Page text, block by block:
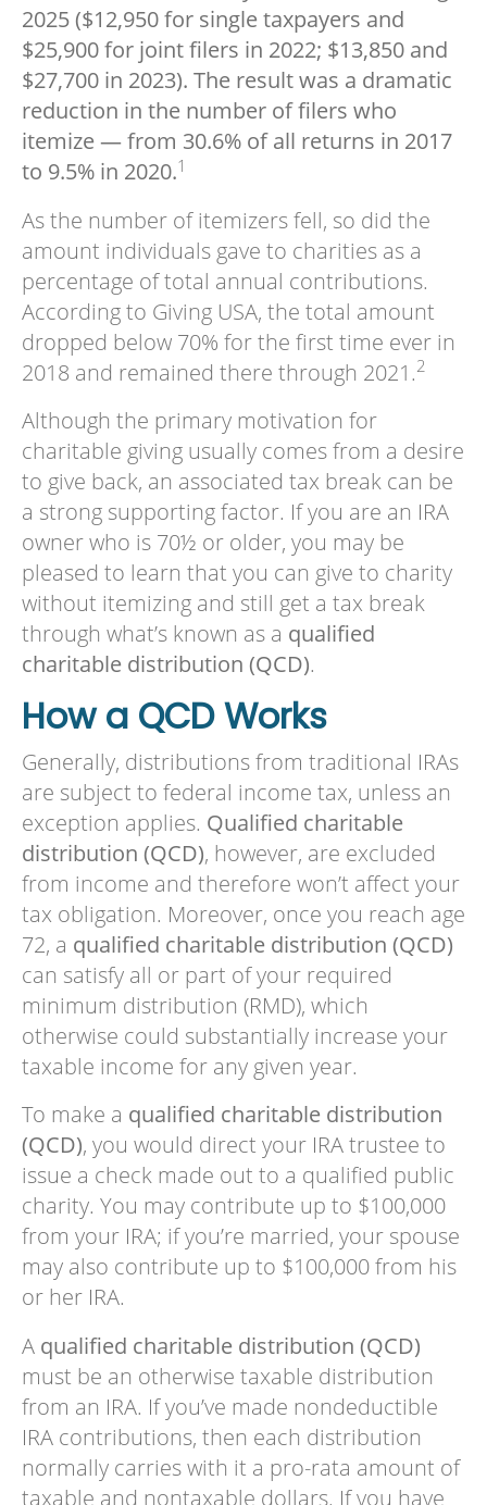
2025 ($12,950 for single taxpayers and
$25,900 for joint filers in 2022; $13,850 and
$27,700 in 2023). The result was a dramatic
reduction in the number of filers who
itemize — from 30.6% of all returns in 2017
to 9.5% in 2020.1
As the number of itemizers fell, so did the
amount individuals gave to charities as a
percentage of total annual contributions.
According to Giving USA, the total amount
dropped below 70% for the first time ever in
2018 and remained there through 2021.2
Although the primary motivation for
charitable giving usually comes from a desire
to give back, an associated tax break can be
a strong supporting factor. If you are an IRA
owner who is 70½ or older, you may be
pleased to learn that you can give to charity
without itemizing and still get a tax break
through what’s known as a qualified
charitable distribution (QCD).
How a QCD Works
Generally, distributions from traditional IRAs
are subject to federal income tax, unless an
exception applies. Qualified charitable
distribution (QCD), however, are excluded
from income and therefore won’t affect your
tax obligation. Moreover, once you reach age
72, a qualified charitable distribution (QCD)
can satisfy all or part of your required
minimum distribution (RMD), which
otherwise could substantially increase your
taxable income for any given year.
To make a qualified charitable distribution
(QCD), you would direct your IRA trustee to
issue a check made out to a qualified public
charity. You may contribute up to $100,000
from your IRA; if you’re married, your spouse
may also contribute up to $100,000 from his
or her IRA.
A qualified charitable distribution (QCD)
must be an otherwise taxable distribution
from an IRA. If you’ve made nondeductible
IRA contributions, then each distribution
normally carries with it a pro-rata amount of
taxable and nontaxable dollars. If you have